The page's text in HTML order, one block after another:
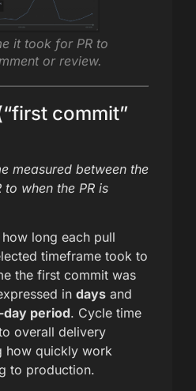
it took for PR to
or review.
commit”
measured between the
to when the PR is
long each pull
timeframe took to
the first commit was
in days and
day period. Cycle time
overall delivery
how quickly work
to production.